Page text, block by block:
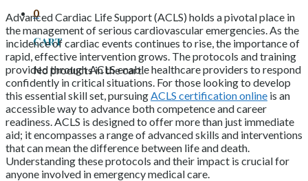
0
Cart
No products in the cart.
Advanced Cardiac Life Support (ACLS) holds a pivotal place in
the management of serious cardiovascular emergencies. As the
incidence of cardiac events continues to rise, the importance of
rapid, effective intervention grows. The protocols and training
provided through ACLS enable healthcare providers to respond
confidently in critical situations. For those looking to develop
this essential skill set, pursuing ACLS certification online is an
accessible way to advance both competence and career
readiness. ACLS is designed to offer more than just immediate
aid; it encompasses a range of advanced skills and interventions
that can mean the difference between life and death.
Understanding these protocols and their impact is crucial for
anyone involved in emergency medical care.